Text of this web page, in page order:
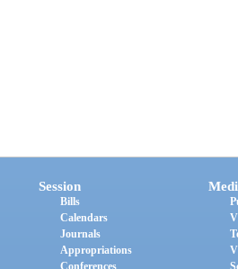
Session
Bills
Calendars
Journals
Appropriations
Conferences